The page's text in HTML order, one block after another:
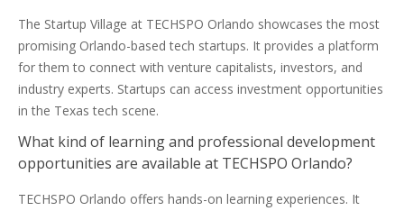
The Startup Village at TECHSPO Orlando showcases the most
promising Orlando-based tech startups. It provides a platform
for them to connect with venture capitalists, investors, and
industry experts. Startups can access investment opportunities
in the Texas tech scene.
What kind of learning and professional development
opportunities are available at TECHSPO Orlando?
TECHSPO Orlando offers hands-on learning experiences. It